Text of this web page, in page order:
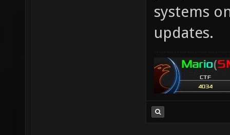
systems
updates.